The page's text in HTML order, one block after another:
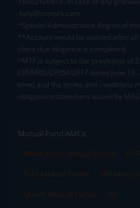
help@mstock.com
*Special Administrative Region of
**Account would be opened after
client due diligence is completed.
^MTF is subject to the provisions of
CIR/MRD/DP/54/2017 dated June
time) and the terms and conditions
obligations statement issued by
Mutual Fund AMCs
Mirae Asset Mutual Funds
Tata Mutual Funds
SBI
Quant Mutual Funds
All